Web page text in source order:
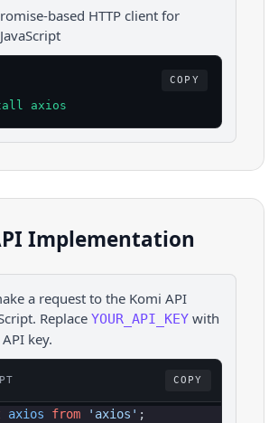
based HTTP client for
COPY
axios
Implementation
a request to the Komi API
. Replace YOUR_API_KEY with
key.
COPY
axios from 'axios' ;